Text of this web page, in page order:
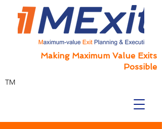
Making Maximum Value Exits
Possible
TM